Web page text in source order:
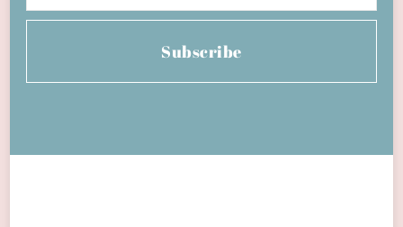
Subscribe